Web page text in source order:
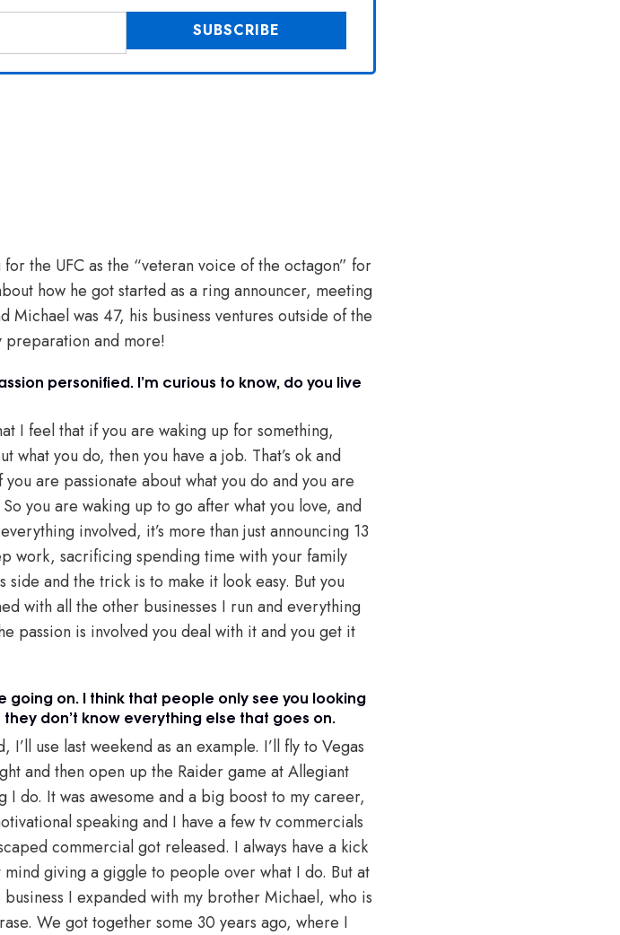
the UFC as the “veteran voice of the octagon” for
how he got started as a ring announcer, meeting
Michael was 47, his business ventures outside of the
preparation and more!
personified. I’m curious to know, do you live
I feel that if you are waking up for something,
you do, then you have a job. That’s ok and
are passionate about what you do and you are
you are waking up to go after what you love, and
involved, it’s more than just announcing 13
work, sacrificing spending time with your family
and the trick is to make it look easy. But you
with all the other businesses I run and everything
passion is involved you deal with it and you get it
on. I think that people only see you looking
don’t know everything else that goes on.
use last weekend as an example. I’ll fly to Vegas
and then open up the Raider game at Allegiant
I do. It was awesome and a big boost to my career,
speaking and I have a few tv commercials
commercial got released. I always have a kick
giving a giggle to people over what I do. But at
I expanded with my brother Michael, who is
We got together some 30 years ago, where I